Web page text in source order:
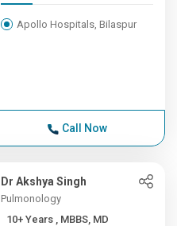
Apollo Hospitals, Bilaspur
Call Now
Dr Akshya Singh
Pulmonology
10+ Years , MBBS, MD